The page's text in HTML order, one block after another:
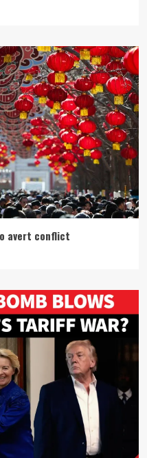
avert conflict